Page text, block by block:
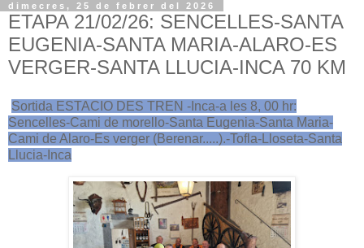
dimecres, 25 de febrer del 2026
ETAPA 21/02/26: SENCELLES-SANTA
EUGENIA-SANTA MARIA-ALARO-ES
VERGER-SANTA LLUCIA-INCA 70 KM
Sortida ESTACIO DES TREN -Inca-a les 8, 00 hr:
Sencelles-Cami de morello-Santa Eugenia-Santa Maria-
Cami de Alaro-Es verger (Berenar.....).-Tofla-Lloseta-Santa
Llucia-Inca